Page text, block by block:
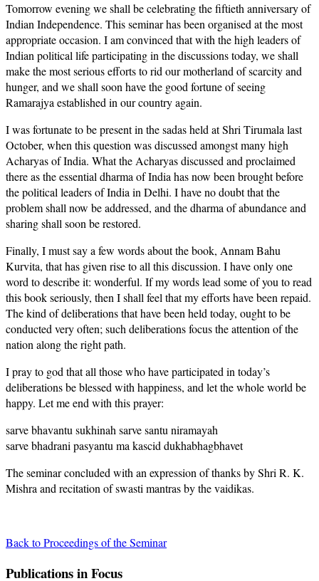
Tomorrow evening we shall be celebrating the fiftieth anniversary of
Indian Independence. This seminar has been organised at the most
appropriate occasion. I am convinced that with the high leaders of
Indian political life participating in the discussions today, we shall
make the most serious efforts to rid our motherland of scarcity and
hunger, and we shall soon have the good fortune of seeing
Ramarajya established in our country again.
I was fortunate to be present in the sadas held at Shri Tirumala last
October, when this question was discussed amongst many high
Acharyas of India. What the Acharyas discussed and proclaimed
there as the essential dharma of India has now been brought before
the political leaders of India in Delhi. I have no doubt that the
problem shall now be addressed, and the dharma of abundance and
sharing shall soon be restored.
Finally, I must say a few words about the book, Annam Bahu
Kurvita, that has given rise to all this discussion. I have only one
word to describe it: wonderful. If my words lead some of you to read
this book seriously, then I shall feel that my efforts have been repaid.
The kind of deliberations that have been held today, ought to be
conducted very often; such deliberations focus the attention of the
nation along the right path.
I pray to god that all those who have participated in today’s
deliberations be blessed with happiness, and let the whole world be
happy. Let me end with this prayer:
sarve bhavantu sukhinah sarve santu niramayah
sarve bhadrani pasyantu ma kascid dukhabhagbhavet
The seminar concluded with an expression of thanks by Shri R. K.
Mishra and recitation of swasti mantras by the vaidikas.
Back to Proceedings of the Seminar
Publications in Focus